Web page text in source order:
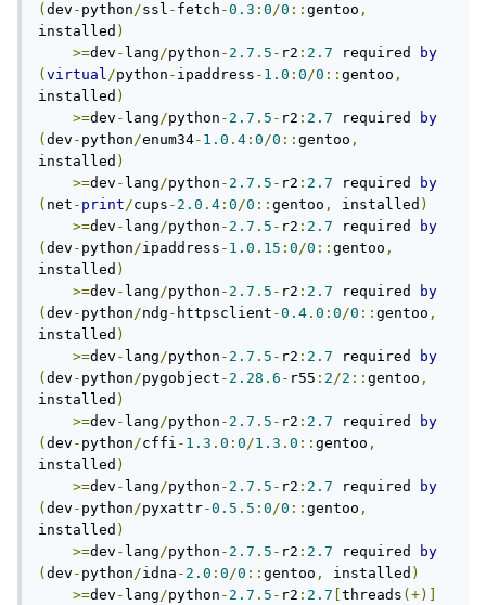
( dev - python/ssl - fetch -0.3 : 0/0 :: gentoo ,
installed )
>=dev - lang/python - 2.7 . 5 - r2 : 2.7 required
by
( virtual/python - ipaddress - 1.0 : 0/0 :: gentoo ,
installed )
>=dev - lang/python - 2.7 . 5 - r2 : 2.7 required
by
( dev - python/enum34- 1.0 . 4 : 0/0 :: gentoo ,
installed )
>=dev - lang/python - 2.7 . 5 - r2 : 2.7 required
by
( net - print/cups - 2.0 . 4 : 0/0 :: gentoo , installed )
>=dev - lang/python - 2.7 . 5 - r2 : 2.7 required
by
( dev - python/ipaddress - 1.0 . 15 : 0/0 :: gentoo ,
installed )
>=dev - lang/python - 2.7 . 5 - r2 : 2.7 required
by
( dev - python/ndg - httpsclient -0.4 . 0 : 0/0 :: gentoo ,
installed )
>=dev - lang/python - 2.7 . 5 - r2 : 2.7 required
by
( dev - python/pygobject - 2.28 . 6 - r55 : 2/2 :: gentoo ,
installed )
>=dev - lang/python - 2.7 . 5 - r2 : 2.7 required
by
( dev - python/cffi - 1.3 . 0 : 0/1.3 . 0 :: gentoo ,
installed )
>=dev - lang/python - 2.7 . 5 - r2 : 2.7 required
by
( dev - python/pyxattr-0.5 . 5 : 0/0 :: gentoo ,
installed )
>=dev - lang/python - 2.7 . 5 - r2 : 2.7 required
by
( dev - python/idna - 2.0 : 0/0 :: gentoo , installed )
>=dev - lang/python - 2.7 . 5 - r2 : 2.7 threads (+)]